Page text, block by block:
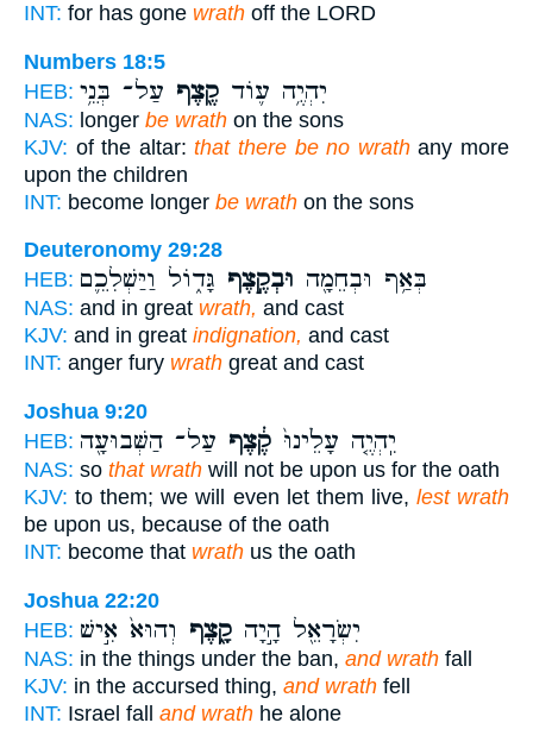
INT: for has gone wrath off the LORD
Numbers 18:5
HEB:
יִהְיֶ֥ה ע֛וֹד קֶ֖צֶף עַל־ בְּנֵ֥י
NAS: longer be wrath on the sons
KJV: of the altar:that there be no wrathany more
upon the children
INT: become longer be wrath on the sons
Deuteronomy 29:28
HEB:
בְּאַ֥ף וּבְחֵמָ֖ה וּבְקֶ֣צֶף גָּד֑וֹל וַיַּשְׁלִכֵ֛ם
NAS: and in great wrath, and cast
KJV: and in great indignation, and cast
INT: anger fury wrath great and cast
Joshua 9:20
HEB:
יִֽהְיֶ֤ה עָלֵ֙ינוּ֙ קֶ֔צֶף עַל־ הַשְּׁבוּעָ֖ה
NAS: so that wrath will not be upon us for the oath
KJV: to them; we will even let them live, lest wrath
be upon us, because of the oath
INT: become that wrath us the oath
Joshua 22:20
HEB:
יִשְׂרָאֵ֖ל הָ֣יָה קָ֑צֶף וְהוּא֙ אִ֣ישׁ
NAS: in the things under the ban, and wrath fall
KJV: in the accursed thing, and wrath fell
INT: Israel fall and wrath he alone